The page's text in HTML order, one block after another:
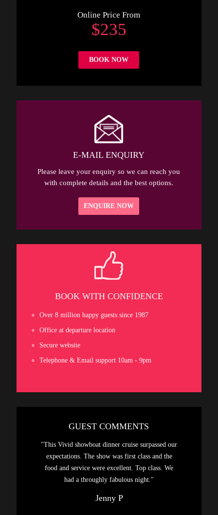
Online Price From
$235
BOOK NOW
E-MAIL ENQUIRY
Please leave your enquiry so we can reach you
with complete details and the best options.
ENQUIRE NOW
BOOK WITH CONFIDENCE
Over 8 million happy guests since 1987
Office at departure location
Secure website
Telephone & Email support 10am - 9pm
GUEST COMMENTS
"This Vivid showboat dinner cruise surpassed our
expectations. The show was first class and the
food and service were excellent. Top class. We
had a throughly fabulous night."
Jenny P